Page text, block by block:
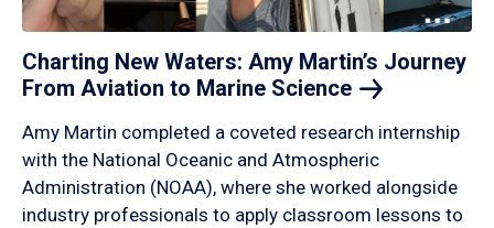
Charting New Waters: Amy Martin’s Journey
From Aviation to Marine Science
Amy Martin completed a coveted research internship
with the National Oceanic and Atmospheric
Administration (NOAA), where she worked alongside
industry professionals to apply classroom lessons to